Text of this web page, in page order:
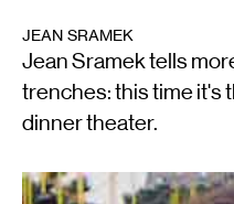
JEAN SRAMEK
Jean Sramek tells
trenches: this time it's
dinner theater.